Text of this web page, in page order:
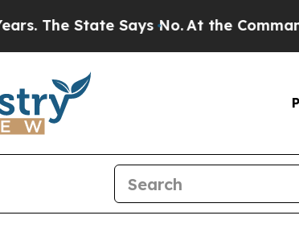
State Says No.At the Command of